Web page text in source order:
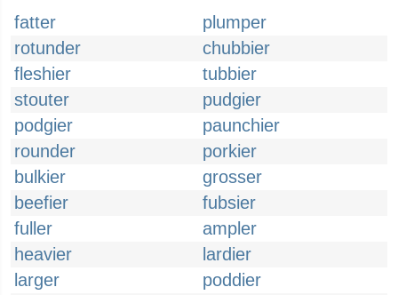
fatter
plumper
rotunder
chubbier
fleshier
tubbier
stouter
pudgier
podgier
paunchier
rounder
porkier
bulkier
grosser
beefier
fubsier
fuller
ampler
heavier
lardier
larger
poddier